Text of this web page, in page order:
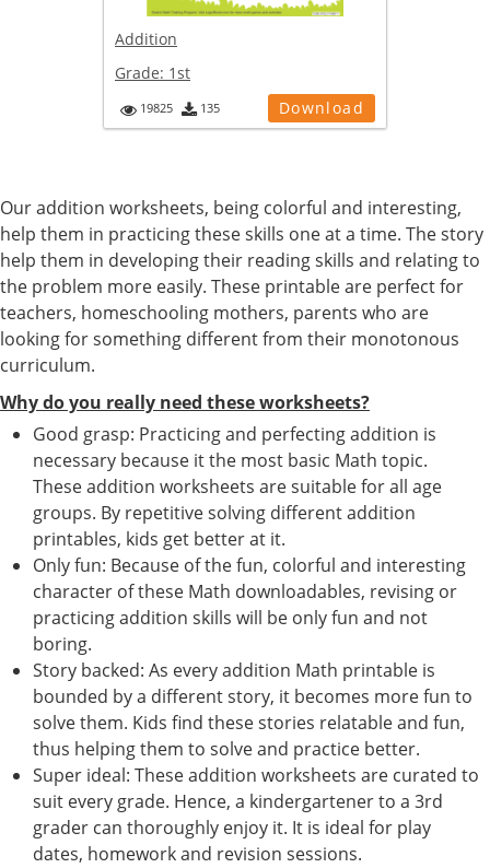
Addition
Grade: 1st
19825 135 Download
Our addition worksheets, being colorful and interesting,
help them in practicing these skills one at a time. The story
help them in developing their reading skills and relating to
the problem more easily. These printable are perfect for
teachers, homeschooling mothers, parents who are
looking for something different from their monotonous
curriculum.
Why do you really need these worksheets?
Good grasp: Practicing and perfecting addition is
necessary because it the most basic Math topic.
These addition worksheets are suitable for all age
groups. By repetitive solving different addition
printables, kids get better at it.
Only fun: Because of the fun, colorful and interesting
character of these Math downloadables, revising or
practicing addition skills will be only fun and not
boring.
Story backed: As every addition Math printable is
bounded by a different story, it becomes more fun to
solve them. Kids find these stories relatable and fun,
thus helping them to solve and practice better.
Super ideal: These addition worksheets are curated to
suit every grade. Hence, a kindergartener to a 3rd
grader can thoroughly enjoy it. It is ideal for play
dates, homework and revision sessions.